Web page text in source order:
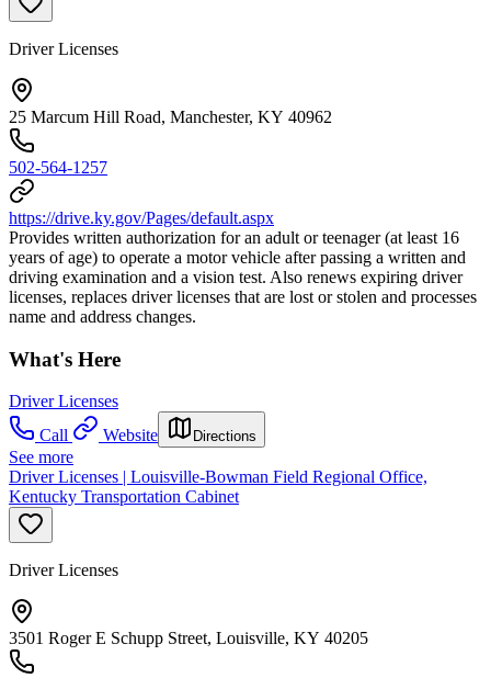
Driver Licenses
25 Marcum Hill Road, Manchester, KY 40962
502-564-1257
https://drive.ky.gov/Pages/default.aspx
Provides written authorization for an adult or teenager (at least 16
years of age) to operate a motor vehicle after passing a written and
driving examination and a vision test. Also renews expiring driver
licenses, replaces driver licenses that are lost or stolen and processes
name and address changes.
What's Here
Driver Licenses
Call
Website Directions
See more
Driver Licenses | Louisville-Bowman Field Regional Office,
Kentucky Transportation Cabinet
Driver Licenses
3501 Roger E Schupp Street, Louisville, KY 40205